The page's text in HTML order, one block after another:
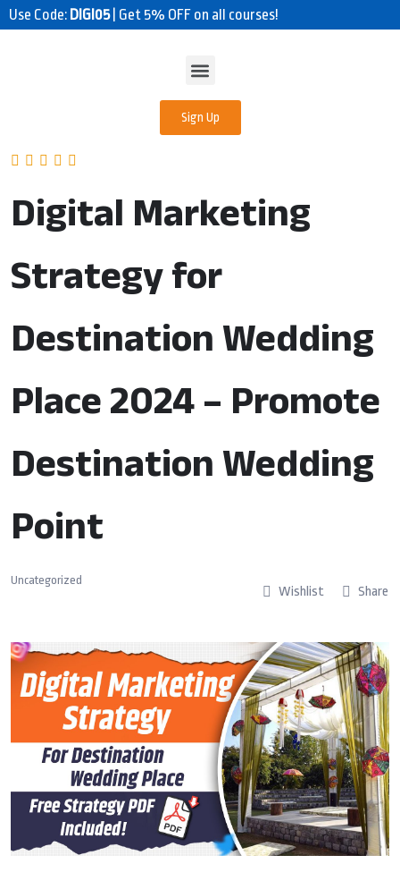
Use Code: DIGI05 | Get 5% OFF on all courses!
Sign Up
Digital Marketing
Strategy for
Destination Wedding
Place 2024 – Promote
Destination Wedding
Point
Uncategorized
Wishlist Share